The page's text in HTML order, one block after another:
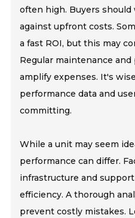
often high. Buyers
against upfront costs.
a fast ROI, but this may
Regular maintenance
amplify expenses. It's
performance data and
committing.
While a unit may seem
performance can differ.
infrastructure and
efficiency. A thorough
prevent costly mistakes.